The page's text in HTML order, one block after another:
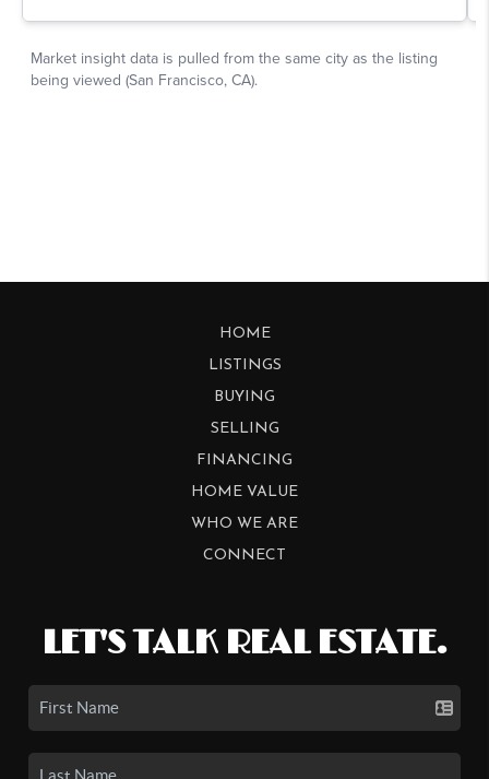
HOME
LISTINGS
BUYING
SELLING
FINANCING
HOME VALUE
WHO WE ARE
CONNECT
LET'S TALK REAL ESTATE.